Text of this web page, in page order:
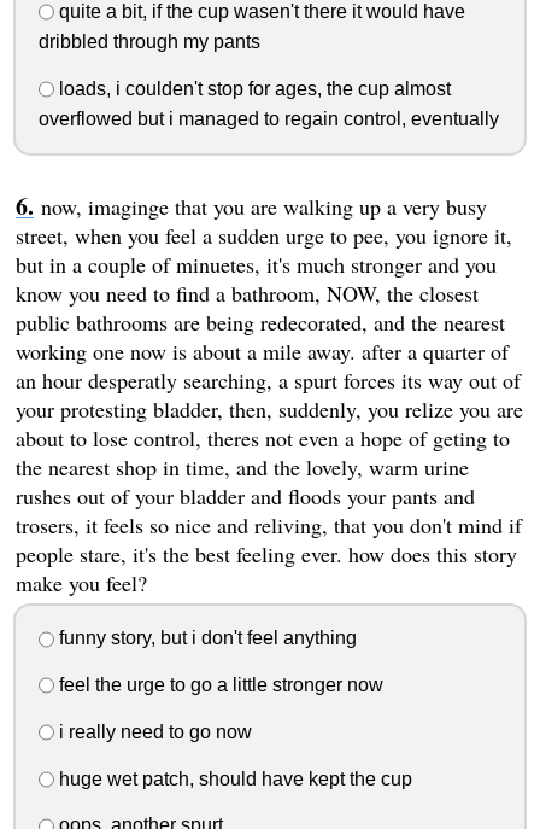
quite a bit, if the cup wasen't there it would have
dribbled through my pants
loads, i coulden't stop for ages, the cup almost
overflowed but i managed to regain control, eventually
now, imaginge that you are walking up a very busy
street, when you feel a sudden urge to pee, you ignore it,
but in a couple of minuetes, it's much stronger and you
know you need to find a bathroom, NOW, the closest
public bathrooms are being redecorated, and the nearest
working one now is about a mile away. after a quarter of
an hour desperatly searching, a spurt forces its way out of
your protesting bladder, then, suddenly, you relize you are
about to lose control, theres not even a hope of geting to
the nearest shop in time, and the lovely, warm urine
rushes out of your bladder and floods your pants and
trosers, it feels so nice and reliving, that you don't mind if
people stare, it's the best feeling ever. how does this story
make you feel?
funny story, but i don't feel anything
feel the urge to go a little stronger now
i really need to go now
huge wet patch, should have kept the cup